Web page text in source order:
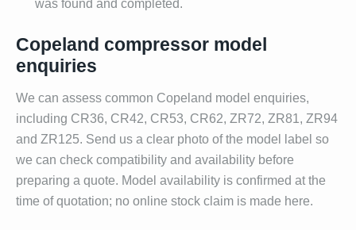
was found and completed.
Copeland compressor model
enquiries
We can assess common Copeland model enquiries,
including CR36, CR42, CR53, CR62, ZR72, ZR81, ZR94
and ZR125. Send us a clear photo of the model label so
we can check compatibility and availability before
preparing a quote. Model availability is confirmed at the
time of quotation; no online stock claim is made here.